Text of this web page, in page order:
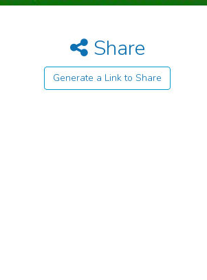
Share
Generate a Link to Share